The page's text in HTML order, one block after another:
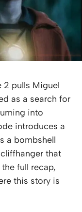
2 pulls Miguel
as a search for
into
introduces a
a bombshell
that
full recap,
this story is